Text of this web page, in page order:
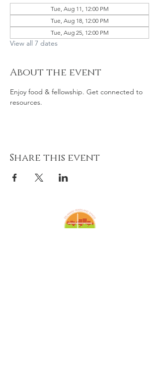
Tue, Aug 11, 12:00 PM
Tue, Aug 18, 12:00 PM
Tue, Aug 25, 12:00 PM
View all 7 dates
About the event
Enjoy food & fellowship. Get connected to
resources.
Share this event